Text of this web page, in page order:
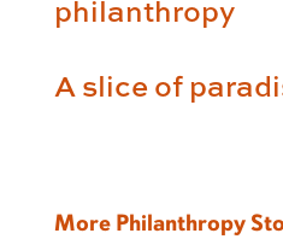
philanthropy
A slice of
More Philanthropy